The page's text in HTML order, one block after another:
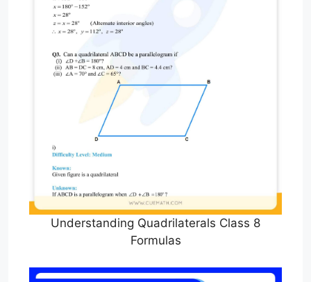
Understanding Quadrilaterals Class 8
Formulas